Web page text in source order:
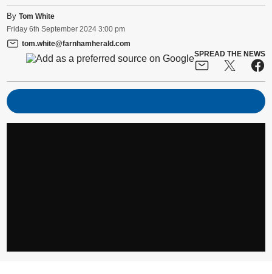
ByTom White
Friday 6th September 2024 3:00 pm
tom.white@farnhamherald.com
SPREAD THE NEWS